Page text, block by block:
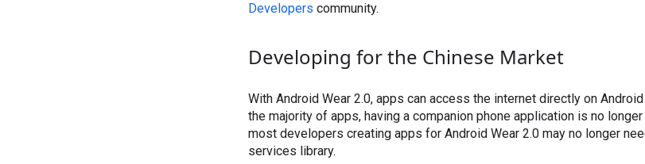
Developers community.
Developing for the Chinese Market
With Android Wear 2.0, apps can access the internet directly on
the majority of apps, having a companion phone application is no
most developers creating apps for Android Wear 2.0 may no longer
services library.